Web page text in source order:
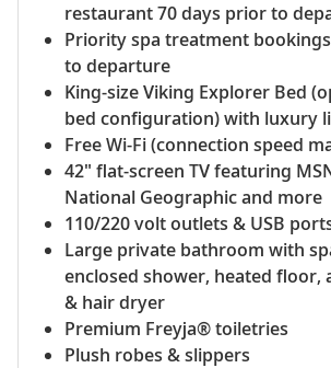
restaurant 70 days prior to
Priority spa treatment
to departure
King-size Viking Explorer Bed
bed configuration) with luxury
Free Wi-Fi (connection speed
42" flat-screen TV featuring
National Geographic and more
110/220 volt outlets & USB
Large private bathroom with
enclosed shower, heated
& hair dryer
Premium Freyja® toiletries
Plush robes & slippers